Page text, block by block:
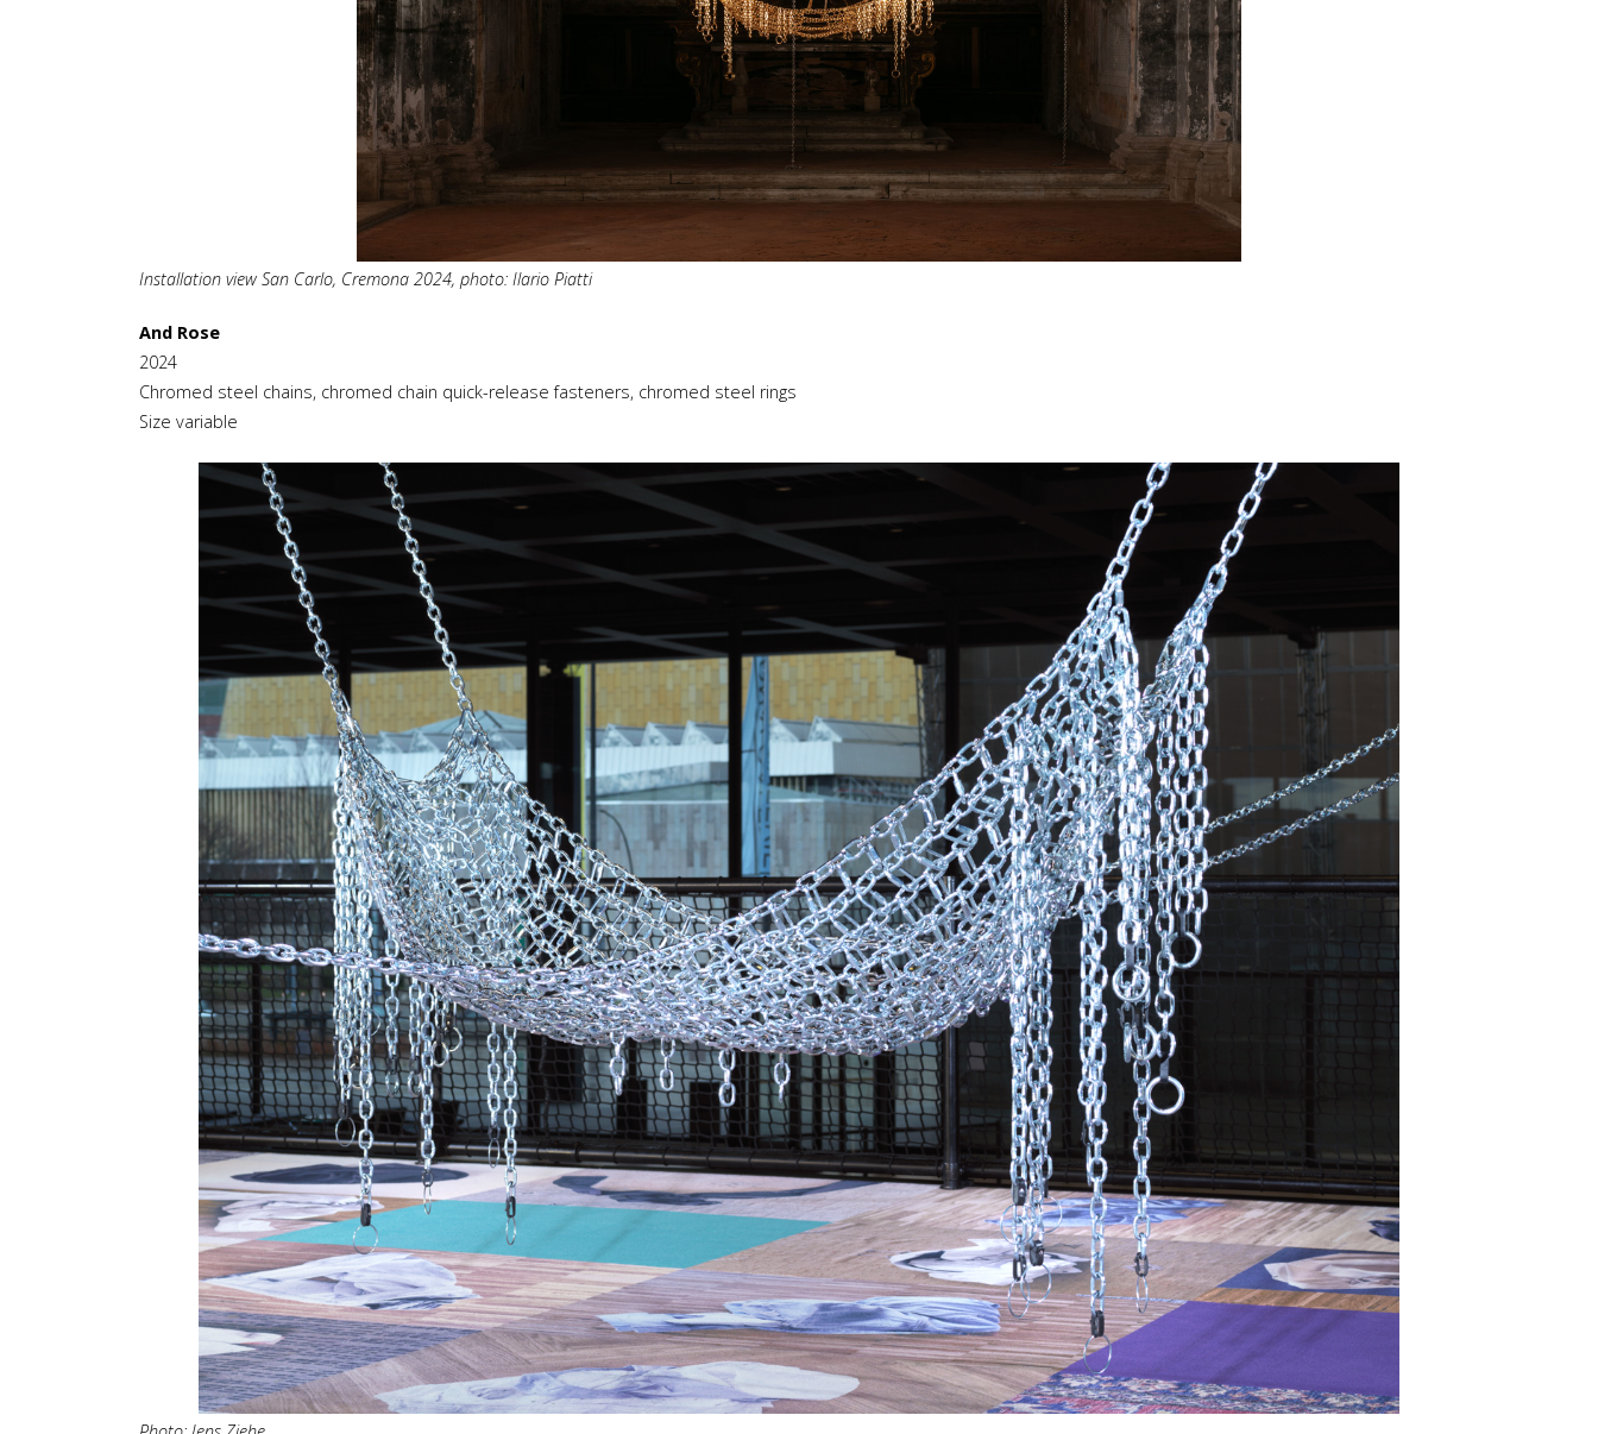
Installation view San Carlo, Cremona 2024, photo: Ilario Piatti
And Rose
2024
Chromed steel chains, chromed chain quick-release fasteners, chromed steel rings
Size variable